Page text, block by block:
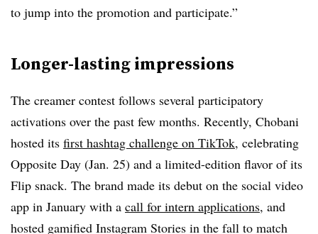
to jump into the promotion and participate.”
Longer-lasting impressions
The creamer contest follows several participatory
activations over the past few months. Recently, Chobani
hosted its first hashtag challenge on TikTok, celebrating
Opposite Day (Jan. 25) and a limited-edition flavor of its
Flip snack. The brand made its debut on the social video
app in January with a call for intern applications, and
hosted gamified Instagram Stories in the fall to match